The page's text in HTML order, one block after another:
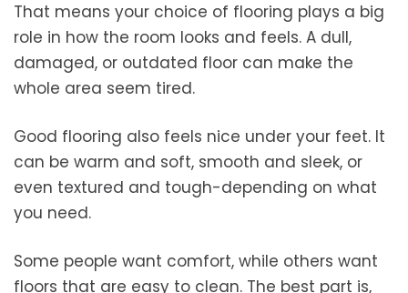
That means your choice of flooring plays a big
role in how the room looks and feels. A dull,
damaged, or outdated floor can make the
whole area seem tired.
Good flooring also feels nice under your feet. It
can be warm and soft, smooth and sleek, or
even textured and tough-depending on what
you need.
Some people want comfort, while others want
floors that are easy to clean. The best part is,